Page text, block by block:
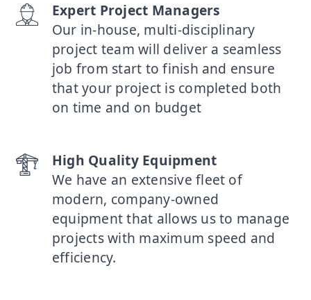
Expert Project Managers
Our in-house, multi-disciplinary
project team will deliver a seamless
job from start to finish and ensure
that your project is completed both
on time and on budget
High Quality Equipment
We have an extensive fleet of
modern, company-owned
equipment that allows us to manage
projects with maximum speed and
efficiency.